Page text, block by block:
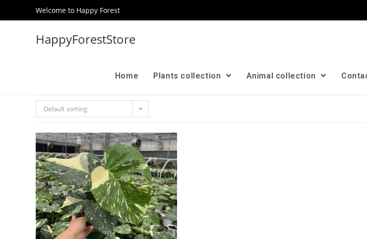
Welcome to Happy Forest
HappyForestStore
Home Plants collection Animal collection
Default sorting